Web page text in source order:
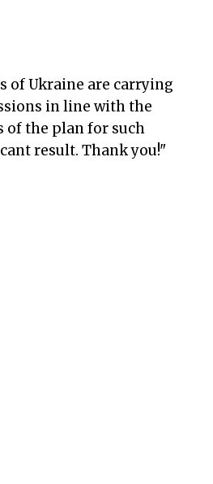
of Ukraine are carrying
in line with the
the plan for such
result. Thank you!"